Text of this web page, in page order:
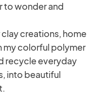
to wonder and
creations, home
my colorful polymer
recycle everyday
into beautiful